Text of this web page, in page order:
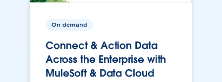
On-demand
Connect & Action Data
Across the Enterprise with
MuleSoft & Data Cloud